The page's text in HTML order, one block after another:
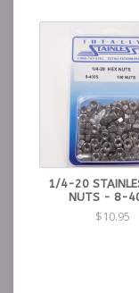
1/4-20
NUTS - 8-
$10.95